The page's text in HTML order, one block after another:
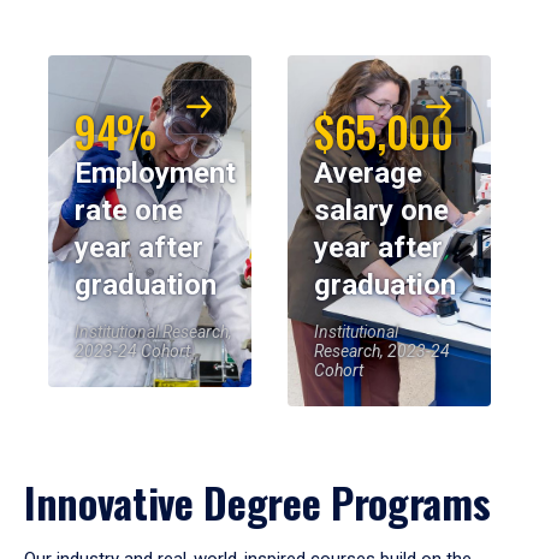
94%
Employment
rate one
year after
graduation
Institutional Research,
2023-24 Cohort
$65,000
Average
salary one
year after
graduation
Institutional
Research, 2023-24
Cohort
Innovative Degree Programs